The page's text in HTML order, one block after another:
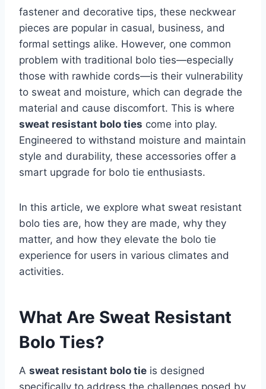
fastener and decorative tips, these neckwear
pieces are popular in casual, business, and
formal settings alike. However, one common
problem with traditional bolo ties—especially
those with rawhide cords—is their vulnerability
to sweat and moisture, which can degrade the
material and cause discomfort. This is where
sweat resistant bolo ties come into play.
Engineered to withstand moisture and maintain
style and durability, these accessories offer a
smart upgrade for bolo tie enthusiasts.
In this article, we explore what sweat resistant
bolo ties are, how they are made, why they
matter, and how they elevate the bolo tie
experience for users in various climates and
activities.
What Are Sweat Resistant
Bolo Ties?
A sweat resistant bolo tie is designed